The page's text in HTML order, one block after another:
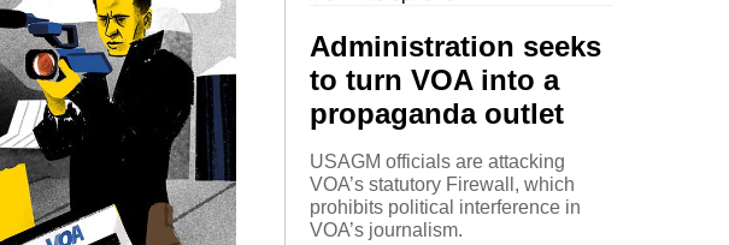
Administration seeks
to turn VOA into a
propaganda outlet
USAGM officials are attacking
VOA’s statutory Firewall, which
prohibits political interference in
VOA’s journalism.